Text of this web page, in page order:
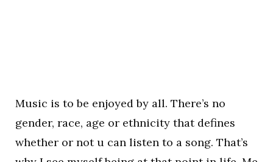
Music is to be enjoyed by all. There’s no
gender, race, age or ethnicity that defines
whether or not u can listen to a song. That’s